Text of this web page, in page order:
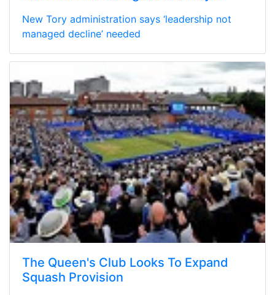
New Tory administration says ‘leadership not
managed decline’ needed
The Queen's Club Looks To Expand
Squash Provision